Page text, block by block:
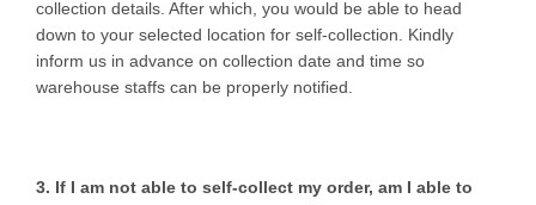
collection details. After which, you would be able to head
down to your selected location for self-collection. Kindly
inform us in advance on collection date and time so
warehouse staffs can be properly notified.
3. If I am not able to self-collect my order, am I able to